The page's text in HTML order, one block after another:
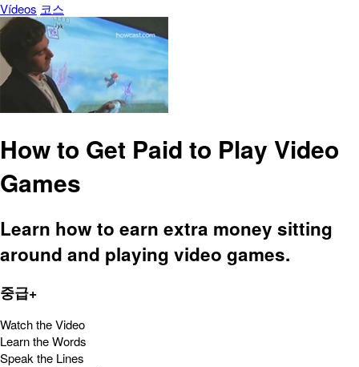
Vídeos 코스
How to Get Paid to Play Video
Games
Learn how to earn extra money sitting
around and playing video games.
중급+
Watch the Video
Learn the Words
Speak the Lines